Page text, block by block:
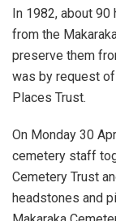
In 1982, about
from the
preserve them
was by request
Places Trust.
On Monday 30
cemetery staff
Cemetery Trust
headstones and